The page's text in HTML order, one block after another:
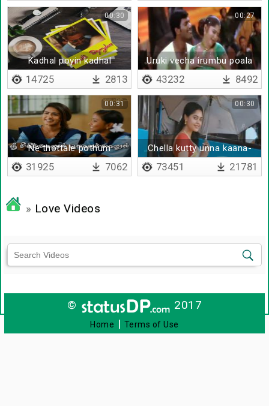
Kadhal poyin kadhal
saguma
00:30
14725 2813
Uruki vecha irumbu poala
00:27
43232 8492
Ne thottale pothum
00:31
31925 7062
Chella kutty unna kaana-
Remix
00:30
73451 21781
» Love Videos
© 2017
Home | Terms of Use